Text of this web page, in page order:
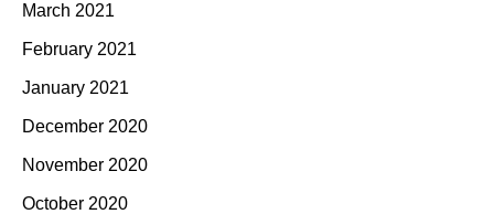
March 2021
February 2021
January 2021
December 2020
November 2020
October 2020